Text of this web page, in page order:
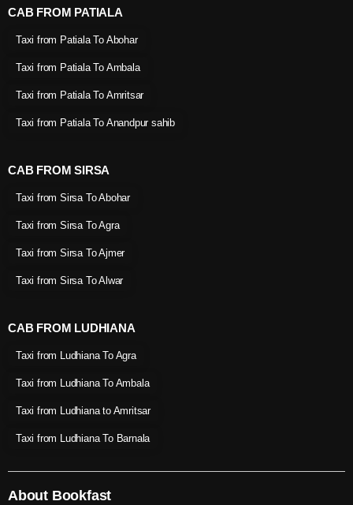
CAB FROM PATIALA
Taxi from Patiala To Abohar
Taxi from Patiala To Ambala
Taxi from Patiala To Amritsar
Taxi from Patiala To Anandpur sahib
CAB FROM SIRSA
Taxi from Sirsa To Abohar
Taxi from Sirsa To Agra
Taxi from Sirsa To Ajmer
Taxi from Sirsa To Alwar
CAB FROM LUDHIANA
Taxi from Ludhiana To Agra
Taxi from Ludhiana To Ambala
Taxi from Ludhiana to Amritsar
Taxi from Ludhiana To Barnala
About Bookfast